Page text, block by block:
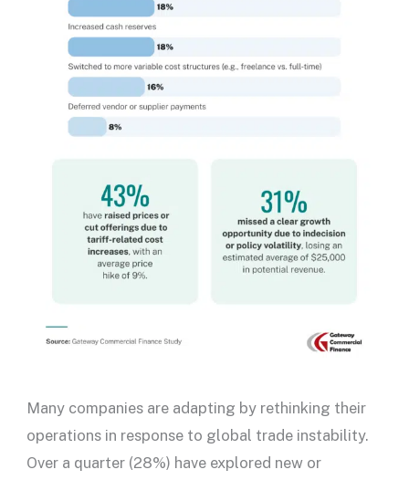
Many companies are adapting by rethinking their
operations in response to global trade instability.
Over a quarter (28%) have explored new or